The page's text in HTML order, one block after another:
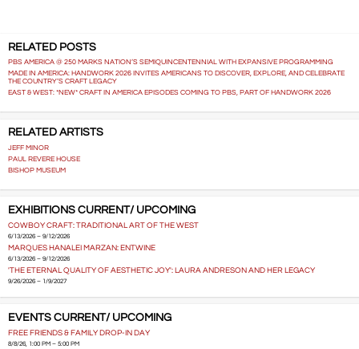
RELATED POSTS
PBS AMERICA @ 250 MARKS NATION’S SEMIQUINCENTENNIAL WITH EXPANSIVE PROGRAMMING
MADE IN AMERICA: HANDWORK 2026 INVITES AMERICANS TO DISCOVER, EXPLORE, AND CELEBRATE
THE COUNTRY’S CRAFT LEGACY
EAST & WEST: *NEW* CRAFT IN AMERICA EPISODES COMING TO PBS, PART OF HANDWORK 2026
RELATED ARTISTS
JEFF MINOR
PAUL REVERE HOUSE
BISHOP MUSEUM
EXHIBITIONS CURRENT/ UPCOMING
COWBOY CRAFT: TRADITIONAL ART OF THE WEST
6/13/2026 – 9/12/2026
MARQUES HANALEI MARZAN: ENTWINE
6/13/2026 – 9/12/2026
'THE ETERNAL QUALITY OF AESTHETIC JOY': LAURA ANDRESON AND HER LEGACY
9/26/2026 – 1/9/2027
EVENTS CURRENT/ UPCOMING
FREE FRIENDS & FAMILY DROP-IN DAY
8/8/26, 1:00 PM – 5:00 PM